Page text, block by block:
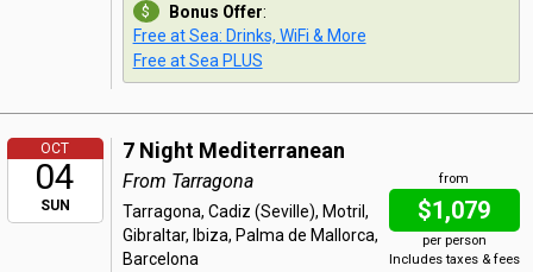
Bonus Offer:
Free at Sea: Drinks, WiFi & More
Free at Sea PLUS
OCT
04
SUN
7 Night Mediterranean
from
$1,079
per person
Includes taxes & fees
From Tarragona
Tarragona, Cadiz (Seville), Motril,
Gibraltar, Ibiza, Palma de Mallorca,
Barcelona